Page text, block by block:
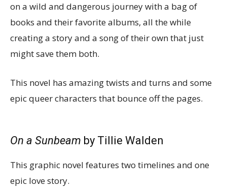
on a wild and dangerous journey with a bag of
books and their favorite albums, all the while
creating a story and a song of their own that just
might save them both.
This novel has amazing twists and turns and some
epic queer characters that bounce off the pages.
On a Sunbeam by Tillie Walden
This graphic novel features two timelines and one
epic love story.